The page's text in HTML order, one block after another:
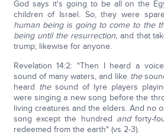
God says it's going to be all on the
children of Israel. So, they were
human being is going to come to the
being until the resurrection,and that
trump; likewise for anyone.
Revelation 14:2: "Then I heard a
sound of many waters, and like the
heard thesound of lyre players
were singing a new song before the
living creatures and the elders. And no
song except the hundred andforty-
redeemed from the earth" (vs 2-3).